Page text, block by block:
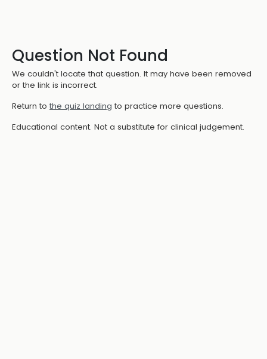
Question Not Found
We couldn't locate that question. It may have been removed
or the link is incorrect.
Return to the quiz landing to practice more questions.
Educational content. Not a substitute for clinical judgement.